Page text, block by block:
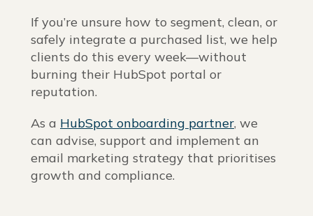
If you’re unsure how to segment, clean, or
safely integrate a purchased list, we help
clients do this every week—without
burning their HubSpot portal or
reputation.
As a HubSpot onboarding partner, we
can advise, support and implement an
email marketing strategy that prioritises
growth and compliance.